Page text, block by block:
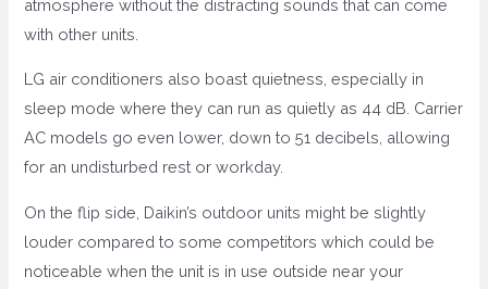
atmosphere without the distracting sounds that can come
with other units.
LG air conditioners also boast quietness, especially in
sleep mode where they can run as quietly as 44 dB. Carrier
AC models go even lower, down to 51 decibels, allowing
for an undisturbed rest or workday.
On the flip side, Daikin’s outdoor units might be slightly
louder compared to some competitors which could be
noticeable when the unit is in use outside near your